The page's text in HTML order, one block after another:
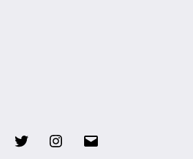
FacebookTwitter Instagram